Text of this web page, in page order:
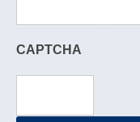
CAPTCHA